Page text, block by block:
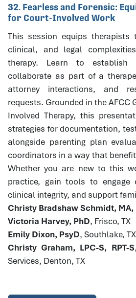
32. Fearless and Forensic:
for Court-Involved Work
This session equips therapists
clinical, and legal
therapy. Learn to establish
collaborate as part of a
attorney interactions, and
requests. Grounded in the AFCC
Involved Therapy, this
strategies for documentation,
alongside parenting plan
coordinators in a way that
Whether you are new to this
practice, gain tools to engage
clinical integrity, and support
Christy Bradshaw Schmidt, MA,
Victoria Harvey, PhD, Frisco, TX
Emily Dixon, PsyD, Southlake, TX
Christy Graham, LPC-S, RPT-S
Services, Denton, TX